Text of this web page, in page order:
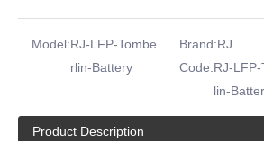
Model:RJ-LFP-Tombe
rlin-Battery
Brand:RJ
Code:RJ-
lin-
Product Description